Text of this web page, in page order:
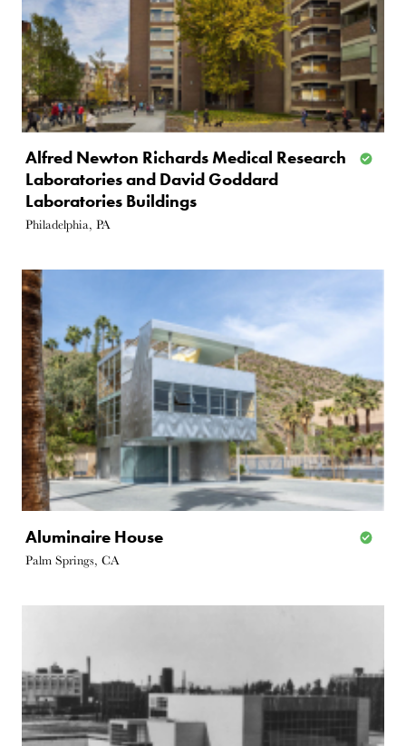
Alfred Newton Richards Medical Research
Laboratories and David Goddard
Laboratories Buildings
Philadelphia, PA
Aluminaire House
Palm Springs, CA